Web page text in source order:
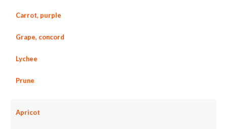
Carrot, purple
Grape, concord
Lychee
Prune
Apricot